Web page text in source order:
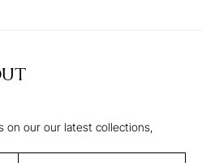
on our our latest collections,